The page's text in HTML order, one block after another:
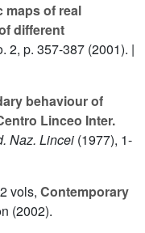
maps of real
different
2, p. 357-387 (2001). |
behaviour of
Linceo Inter.
Naz. Lincei (1977), 1-
2vols, Contemporary
(2002).